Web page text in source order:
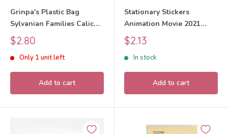
Grinpa's Plastic Bag
Sylvanian Families Calico
Critters
Sale
price
$2.80
Only 1 unit left
Add to cart
Stationary Stickers
Animation Movie 2021
14769 Sylvanian Families
Calico Critters
Sale
price
$2.13
In stock
Add to cart